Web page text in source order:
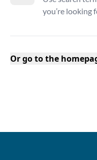
you’re looking
Or go to the